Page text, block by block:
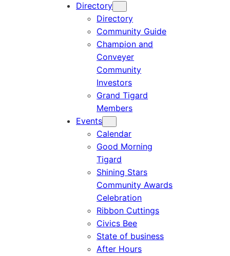
Directory
Directory
Community Guide
Champion and
Conveyer
Community
Investors
Grand Tigard
Members
Events
Calendar
Good Morning
Tigard
Shining Stars
Community Awards
Celebration
Ribbon Cuttings
Civics Bee
State of business
After Hours